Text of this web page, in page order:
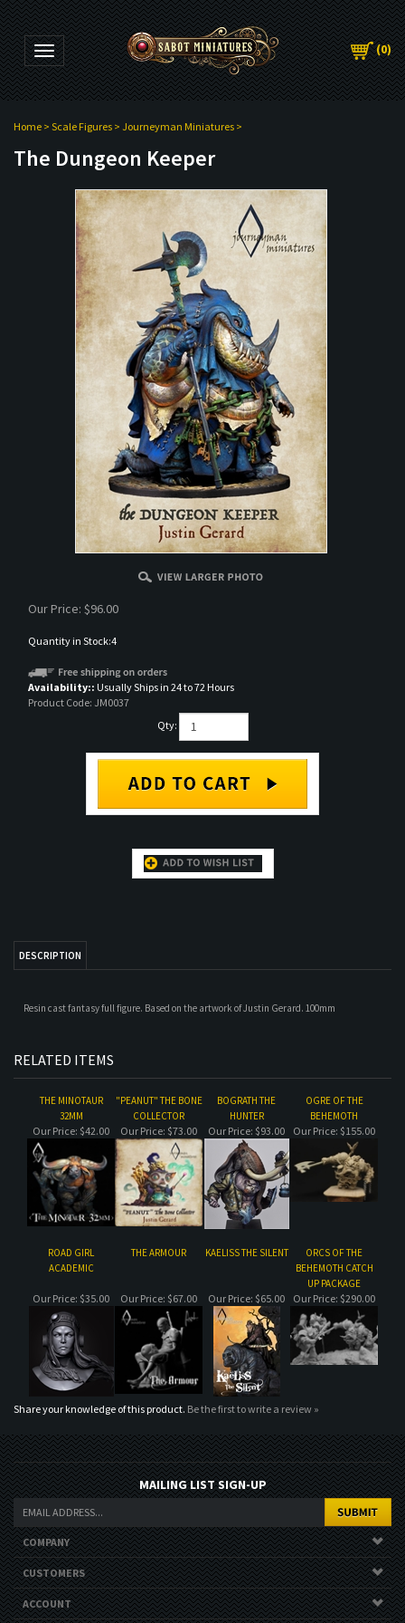
Toggle navigation (0)
Home > Scale Figures > Journeyman Miniatures >
The Dungeon Keeper
Our Price: $96.00
Quantity in Stock:4
Availability:: Usually Ships in 24 to 72 Hours
Product Code: JM0037
Qty:
RELATED ITEMS
32MM
COLLECTOR
HUNTER
BEHEMOTH
ACADEMIC
THE ARMOUR KAELISS THE SILENT
ORCS OF THE
BEHEMOTH CATCH
UP PACKAGE
Our Price:$35.00 Our Price:$67.00 Our Price:$65.00 Our Price:$290.00
Share your knowledge of this product.Be the first to write a review »
MAILING LIST SIGN-UP
COMPANY
CUSTOMERS
ACCOUNT
CONNECT
Copyright ©2026. All Rights Reserved.